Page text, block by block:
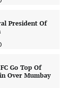
President Of
Go Top Of
Over Mumbay